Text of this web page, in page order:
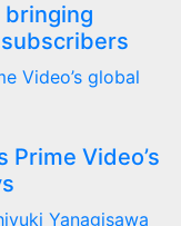
bringing
Prime Video’s